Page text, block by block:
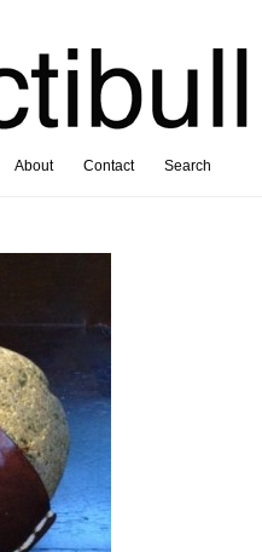
About Contact Search